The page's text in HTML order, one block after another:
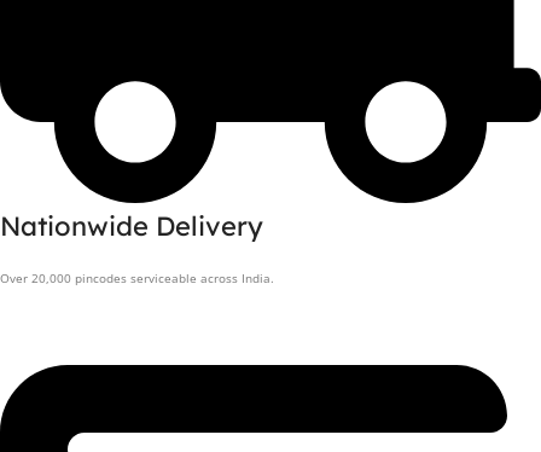
Nationwide Delivery
Over 20,000 pincodes serviceable across India.